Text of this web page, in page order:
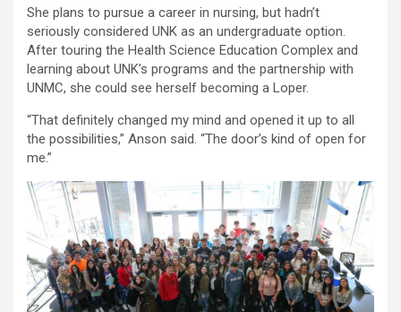
She plans to pursue a career in nursing, but hadn’t
seriously considered UNK as an undergraduate option.
After touring the Health Science Education Complex and
learning about UNK’s programs and the partnership with
UNMC, she could see herself becoming a Loper.
“That definitely changed my mind and opened it up to all
the possibilities,” Anson said. “The door’s kind of open for
me.”